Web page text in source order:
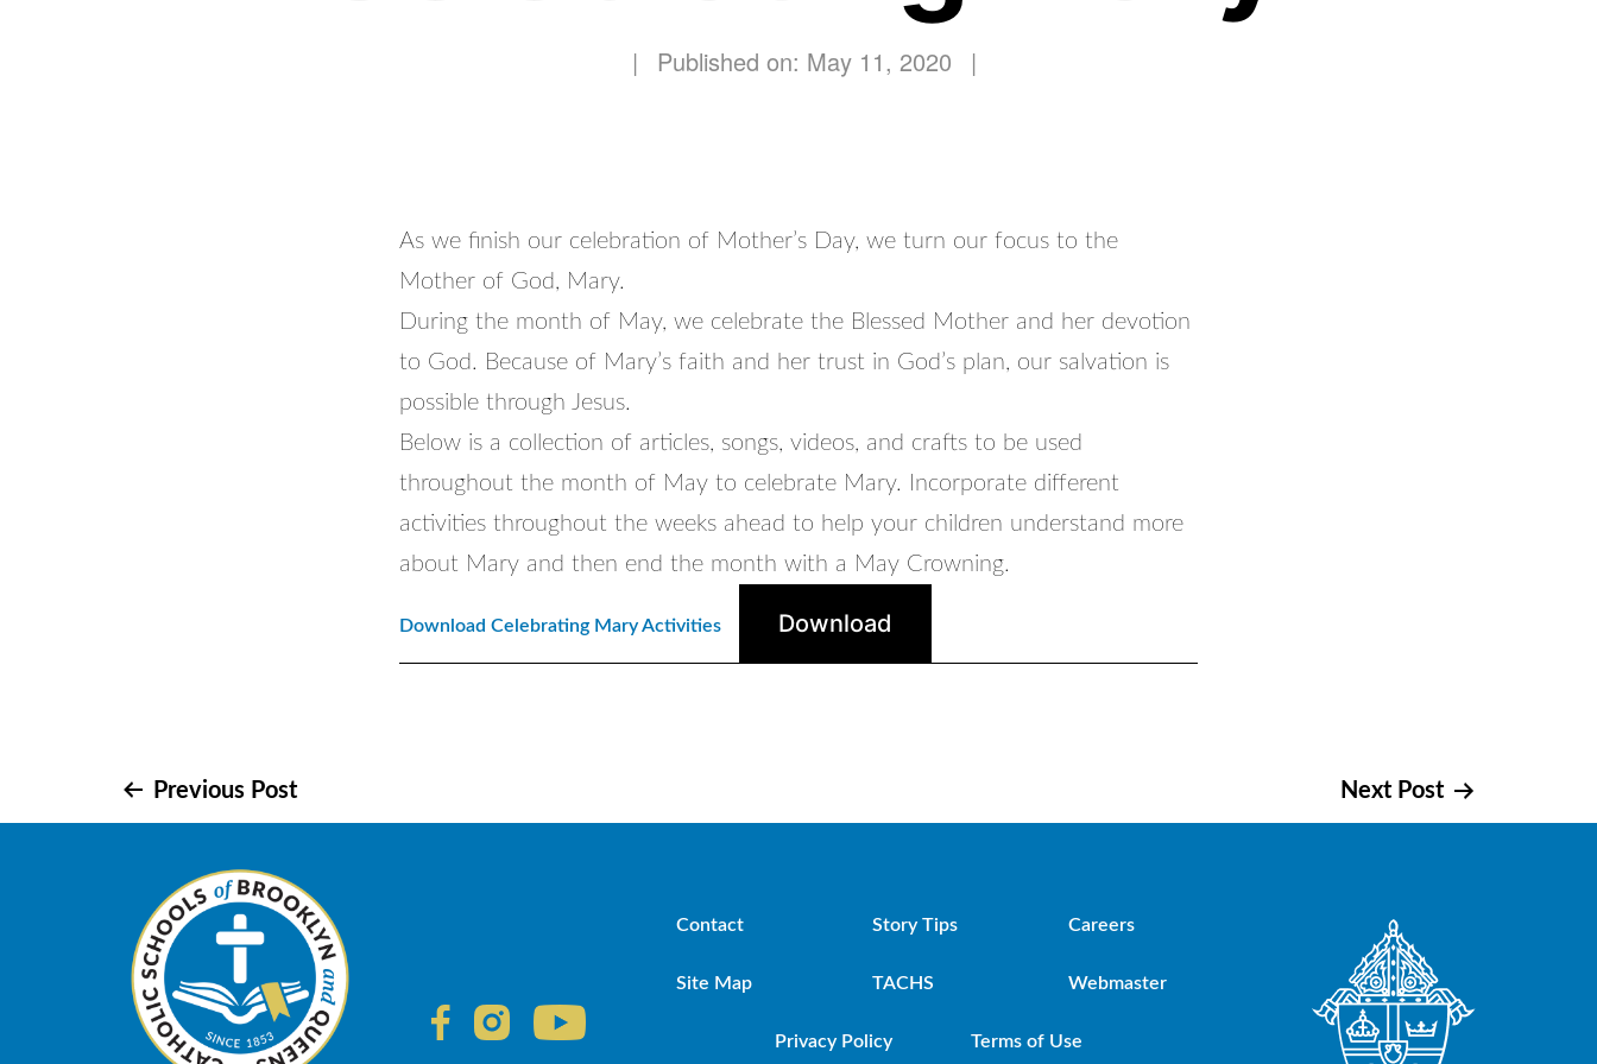
| Published on: May 11, 2020 |
As we finish our celebration of Mother’s Day, we turn our focus to the
Mother of God, Mary.
During the month of May, we celebrate the Blessed Mother and her devotion
to God. Because of Mary’s faith and her trust in God’s plan, our salvation is
possible through Jesus.
Below is a collection of articles, songs, videos, and crafts to be used
throughout the month of May to celebrate Mary. Incorporate different
activities throughout the weeks ahead to help your children understand more
about Mary and then end the month with a May Crowning.
Download Celebrating Mary Activities Download
Post
navigation
Previous Post Next Post
Contact Story Tips Careers
Site Map TACHS Webmaster
Privacy Policy Terms of Use